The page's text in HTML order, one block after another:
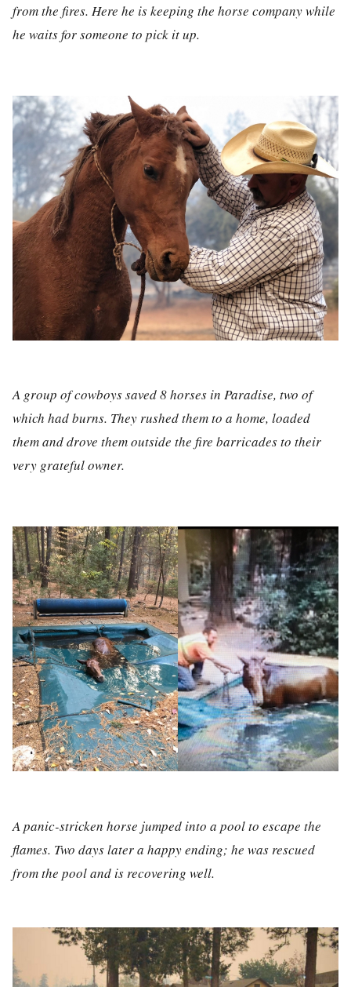
from the fires. Here he is keeping the horse company while
he waits for someone to pick it up.
A group of cowboys saved 8 horses in Paradise, two of
which had burns. They rushed them to a home, loaded
them and drove them outside the fire barricades to their
very grateful owner.
A panic-stricken horse jumped into a pool to escape the
flames. Two days later a happy ending; he was rescued
from the pool and is recovering well.